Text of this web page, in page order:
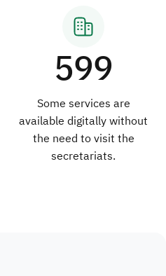
599
Some services are
available digitally without
the need to visit the
secretariats.